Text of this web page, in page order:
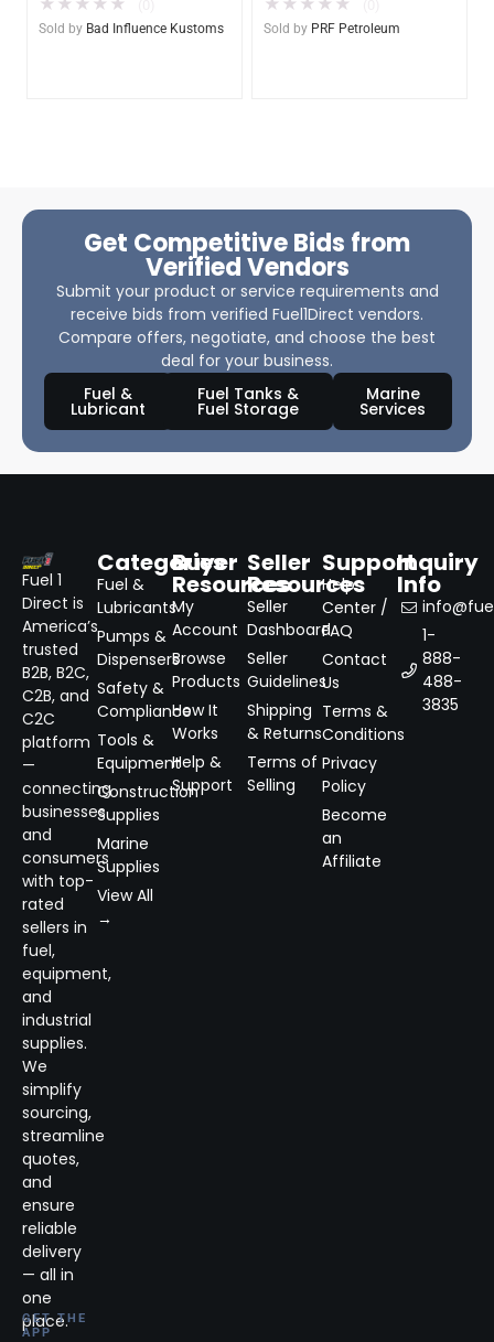
★ ★ ★ ★ ★
Sold by Bad Influence Kustoms
★ ★ ★ ★ ★
Sold by PRF Petroleum
Get Competitive Bids from
Verified Vendors
Submit your product or service requirements and
receive bids from verified Fuel1Direct vendors.
Compare offers, negotiate, and choose the best
deal for your business.
Fuel &
Lubricant
Fuel Tanks &
Fuel Storage
Marine
Services
Fuel 1
Direct is
America’s
trusted
B2B, B2C,
C2B, and
C2C
platform
—
connecting
businesses
and
consumers
with top-
rated
sellers in
fuel,
equipment,
and
industrial
supplies.
We
simplify
sourcing,
streamline
quotes,
and
ensure
reliable
delivery
— all in
one
place.
GET THE
APP
Categories
Fuel &
Lubricants
Pumps &
Dispensers
Safety &
Compliance
Tools &
Equipment
Construction
Supplies
Marine
Supplies
View All
→
Buyer
Resources
My
Account
Browse
Products
How It
Works
Help &
Support
Seller
Resources
Seller
Dashboard
Seller
Guidelines
Shipping
& Returns
Terms of
Selling
Support
Help
Center /
FAQ
Contact
Us
Terms &
Conditions
Privacy
Policy
Become
an
Affiliate
Inquiry
Info
1-
888-
488-
3835